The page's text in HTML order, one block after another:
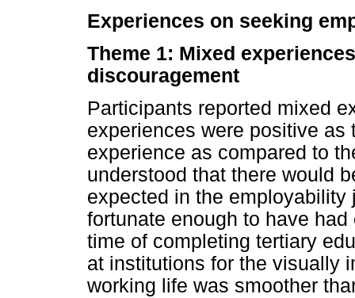
Experiences on seeking
Theme 1: Mixed
discouragement
Participants reported mixed
experiences were positive
experience as compared to
understood that there would
expected in the employability
fortunate enough to have
time of completing tertiary
at institutions for the visually
working life was smoother